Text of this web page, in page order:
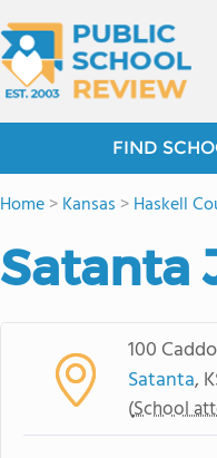
FIND
Home>Kansas >Haskell
Satanta
100 Caddo
Satanta,
(School